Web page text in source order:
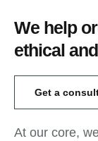
We help
ethical
Get a
At our core,